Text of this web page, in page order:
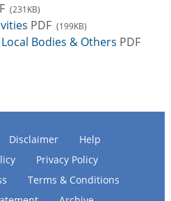
(231KB)
PDF (199KB)
Bodies & Others PDF
Disclaimer
Help
Privacy Policy
Terms & Conditions